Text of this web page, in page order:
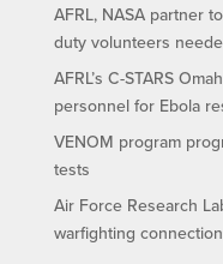
AFRL, NASA partner
duty volunteers
AFRL’s C-STARS
personnel for Ebola
VENOM program
tests
Air Force Research
warfighting